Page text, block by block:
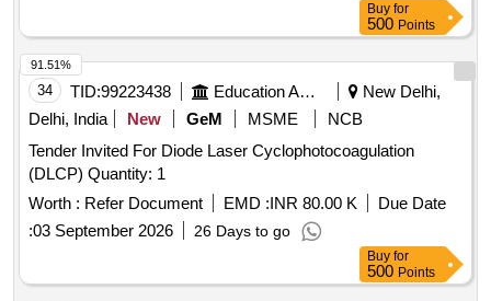
Buy for
500 Points
34 TID:99223438 Education And Research Institute
New Delhi,
Delhi, India
New GeM MSME
NCB
Tender Invited For Diode Laser Cyclophotocoagulation
(DLCP) Quantity: 1
Worth : Refer Document EMD :INR 80.00 K
Due Date
:03 September 2026 26 Days to go
91.51%
Buy for
500 Points